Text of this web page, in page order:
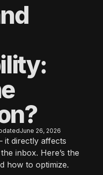
June 26, 2026
it directly affects
inbox. Here’s the
how to optimize.